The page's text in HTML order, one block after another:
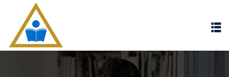
Sign in
Don’t have an account? Sign up